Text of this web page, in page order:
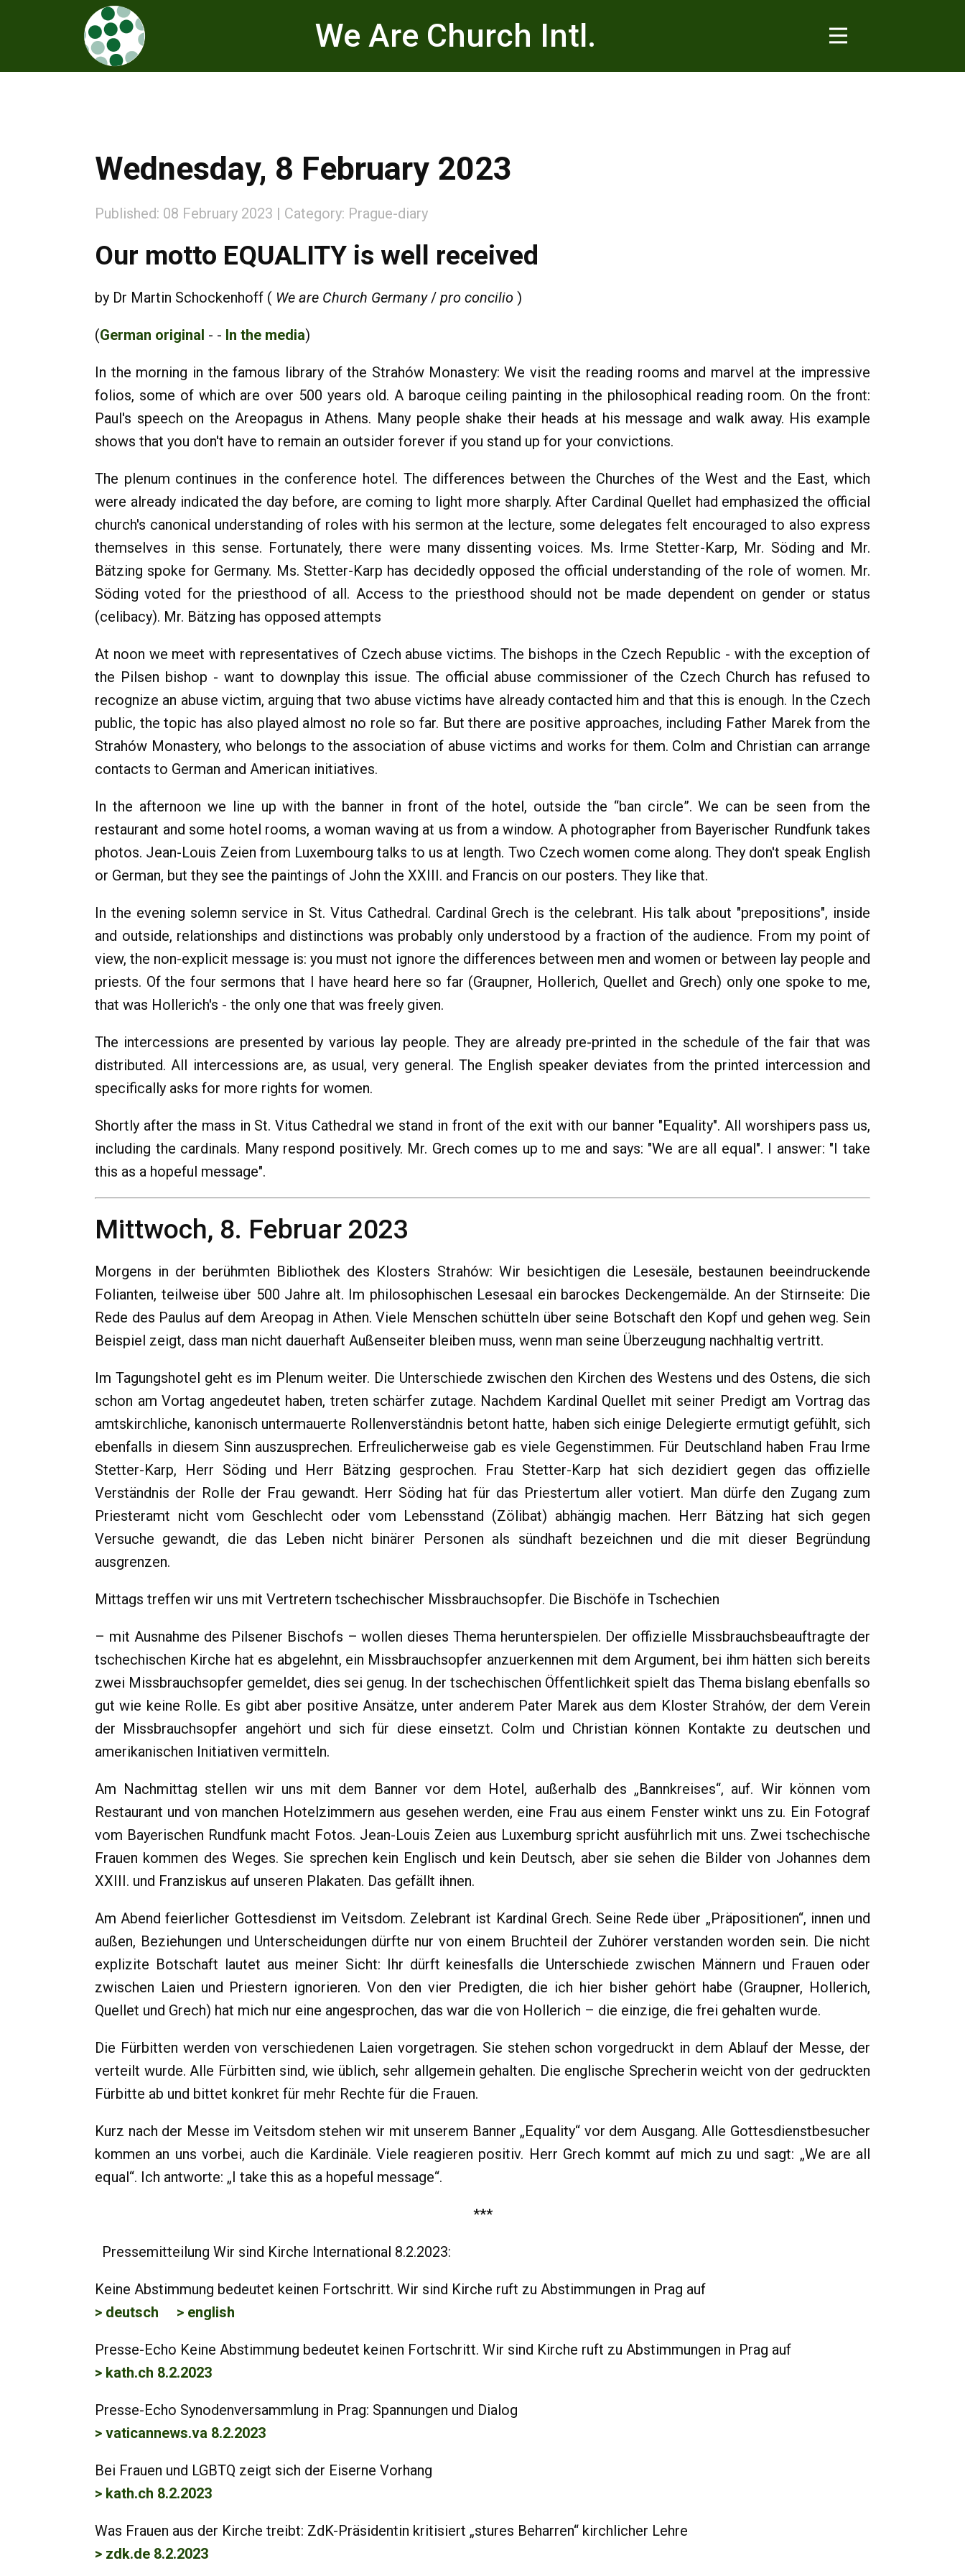
We Are Church Intl.
Wednesday, 8 February 2023
Published: 08 February 2023 Category: Prague-diary
Our motto EQUALITY is well received
by Dr Martin Schockenhoff ( We are Church Germany/ pro concilio )
(German original - - In the media)
In the morning in the famous library of the Strahów Monastery: We visit the reading rooms and marvel at the impressive
folios, some of which are over 500 years old. A baroque ceiling painting in the philosophical reading room. On the front:
Paul's speech on the Areopagus in Athens. Many people shake their heads at his message and walk away. His example
shows that you don't have to remain an outsider forever if you stand up for your convictions.
The plenum continues in the conference hotel. The differences between the Churches of the West and the East, which
were already indicated the day before, are coming to light more sharply. After Cardinal Quellet had emphasized the official
church's canonical understanding of roles with his sermon at the lecture, some delegates felt encouraged to also express
themselves in this sense. Fortunately, there were many dissenting voices. Ms. Irme Stetter-Karp, Mr. Söding and Mr.
Bätzing spoke for Germany. Ms. Stetter-Karp has decidedly opposed the official understanding of the role of women. Mr.
Söding voted for the priesthood of all. Access to the priesthood should not be made dependent on gender or status
(celibacy). Mr. Bätzing has opposed attempts
At noon we meet with representatives of Czech abuse victims. The bishops in the Czech Republic - with the exception of
the Pilsen bishop - want to downplay this issue. The official abuse commissioner of the Czech Church has refused to
recognize an abuse victim, arguing that two abuse victims have already contacted him and that this is enough. In the Czech
public, the topic has also played almost no role so far. But there are positive approaches, including Father Marek from the
Strahów Monastery, who belongs to the association of abuse victims and works for them. Colm and Christian can arrange
contacts to German and American initiatives.
In the afternoon we line up with the banner in front of the hotel, outside the “ban circle”. We can be seen from the
restaurant and some hotel rooms, a woman waving at us from a window. A photographer from Bayerischer Rundfunk takes
photos. Jean-Louis Zeien from Luxembourg talks to us at length. Two Czech women come along. They don't speak English
or German, but they see the paintings of John the XXIII. and Francis on our posters. They like that.
In the evening solemn service in St. Vitus Cathedral. Cardinal Grech is the celebrant. His talk about "prepositions", inside
and outside, relationships and distinctions was probably only understood by a fraction of the audience. From my point of
view, the non-explicit message is: you must not ignore the differences between men and women or between lay people and
priests. Of the four sermons that I have heard here so far (Graupner, Hollerich, Quellet and Grech) only one spoke to me,
that was Hollerich's - the only one that was freely given.
The intercessions are presented by various lay people. They are already pre-printed in the schedule of the fair that was
distributed. All intercessions are, as usual, very general. The English speaker deviates from the printed intercession and
specifically asks for more rights for women.
Shortly after the mass in St. Vitus Cathedral we stand in front of the exit with our banner "Equality". All worshipers pass us,
including the cardinals. Many respond positively. Mr. Grech comes up to me and says: "We are all equal". I answer: "I take
this as a hopeful message".
Mittwoch, 8. Februar 2023
Morgens in der berühmten Bibliothek des Klosters Strahów: Wir besichtigen die Lesesäle, bestaunen beeindruckende
Folianten, teilweise über 500 Jahre alt. Im philosophischen Lesesaal ein barockes Deckengemälde. An der Stirnseite: Die
Rede des Paulus auf dem Areopag in Athen. Viele Menschen schütteln über seine Botschaft den Kopf und gehen weg. Sein
Beispiel zeigt, dass man nicht dauerhaft Außenseiter bleiben muss, wenn man seine Überzeugung nachhaltig vertritt.
Im Tagungshotel geht es im Plenum weiter. Die Unterschiede zwischen den Kirchen des Westens und des Ostens, die sich
schon am Vortag angedeutet haben, treten schärfer zutage. Nachdem Kardinal Quellet mit seiner Predigt am Vortrag das
amtskirchliche, kanonisch untermauerte Rollenverständnis betont hatte, haben sich einige Delegierte ermutigt gefühlt, sich
ebenfalls in diesem Sinn auszusprechen. Erfreulicherweise gab es viele Gegenstimmen. Für Deutschland haben Frau Irme
Stetter-Karp, Herr Söding und Herr Bätzing gesprochen. Frau Stetter-Karp hat sich dezidiert gegen das offizielle
Verständnis der Rolle der Frau gewandt. Herr Söding hat für das Priestertum aller votiert. Man dürfe den Zugang zum
Priesteramt nicht vom Geschlecht oder vom Lebensstand (Zölibat) abhängig machen. Herr Bätzing hat sich gegen
Versuche gewandt, die das Leben nicht binärer Personen als sündhaft bezeichnen und die mit dieser Begründung
ausgrenzen.
Mittags treffen wir uns mit Vertretern tschechischer Missbrauchsopfer. Die Bischöfe in Tschechien
– mit Ausnahme des Pilsener Bischofs – wollen dieses Thema herunterspielen. Der offizielle Missbrauchsbeauftragte der
tschechischen Kirche hat es abgelehnt, ein Missbrauchsopfer anzuerkennen mit dem Argument, bei ihm hätten sich bereits
zwei Missbrauchsopfer gemeldet, dies sei genug. In der tschechischen Öffentlichkeit spielt das Thema bislang ebenfalls so
gut wie keine Rolle. Es gibt aber positive Ansätze, unter anderem Pater Marek aus dem Kloster Strahów, der dem Verein
der Missbrauchsopfer angehört und sich für diese einsetzt. Colm und Christian können Kontakte zu deutschen und
amerikanischen Initiativen vermitteln.
Am Nachmittag stellen wir uns mit dem Banner vor dem Hotel, außerhalb des „Bannkreises“, auf. Wir können vom
Restaurant und von manchen Hotelzimmern aus gesehen werden, eine Frau aus einem Fenster winkt uns zu. Ein Fotograf
vom Bayerischen Rundfunk macht Fotos. Jean-Louis Zeien aus Luxemburg spricht ausführlich mit uns. Zwei tschechische
Frauen kommen des Weges. Sie sprechen kein Englisch und kein Deutsch, aber sie sehen die Bilder von Johannes dem
XXIII. und Franziskus auf unseren Plakaten. Das gefällt ihnen.
Am Abend feierlicher Gottesdienst im Veitsdom. Zelebrant ist Kardinal Grech. Seine Rede über „Präpositionen“, innen und
außen, Beziehungen und Unterscheidungen dürfte nur von einem Bruchteil der Zuhörer verstanden worden sein. Die nicht
explizite Botschaft lautet aus meiner Sicht: Ihr dürft keinesfalls die Unterschiede zwischen Männern und Frauen oder
zwischen Laien und Priestern ignorieren. Von den vier Predigten, die ich hier bisher gehört habe (Graupner, Hollerich,
Quellet und Grech) hat mich nur eine angesprochen, das war die von Hollerich – die einzige, die frei gehalten wurde.
Die Fürbitten werden von verschiedenen Laien vorgetragen. Sie stehen schon vorgedruckt in dem Ablauf der Messe, der
verteilt wurde. Alle Fürbitten sind, wie üblich, sehr allgemein gehalten. Die englische Sprecherin weicht von der gedruckten
Fürbitte ab und bittet konkret für mehr Rechte für die Frauen.
Kurz nach der Messe im Veitsdom stehen wir mit unserem Banner „Equality“ vor dem Ausgang. Alle Gottesdienstbesucher
kommen an uns vorbei, auch die Kardinäle. Viele reagieren positiv. Herr Grech kommt auf mich zu und sagt: „We are all
equal“. Ich antworte: „I take this as a hopeful message“.
***
Pressemitteilung Wir sind Kirche International 8.2.2023:
Keine Abstimmung bedeutet keinen Fortschritt. Wir sind Kirche ruft zu Abstimmungen in Prag auf
> deutsch
> english
Presse-Echo Keine Abstimmung bedeutet keinen Fortschritt. Wir sind Kirche ruft zu Abstimmungen in Prag auf
> kath.ch 8.2.2023
Presse-Echo Synodenversammlung in Prag: Spannungen und Dialog
> vaticannews.va 8.2.2023
Bei Frauen und LGBTQ zeigt sich der Eiserne Vorhang
> kath.ch 8.2.2023
Was Frauen aus der Kirche treibt: ZdK-Präsidentin kritisiert „stures Beharren“ kirchlicher Lehre
> zdk.de 8.2.2023